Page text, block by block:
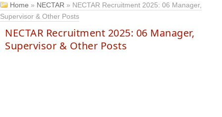
Home » NECTAR » NECTAR Recruitment 2025: 06 Manager,
Supervisor & Other Posts
NECTAR Recruitment 2025: 06 Manager,
Supervisor & Other Posts